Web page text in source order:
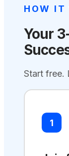
HOW IT
Your
Start free.
1